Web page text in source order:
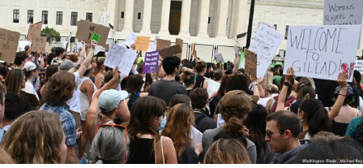
Around that piano in the 1970s Deep South, gays and
lesbians, white and Black queens, Christians and non-
Christians, and even early gender minorities could cast
aside the racism, sexism, and homophobia of the times
to find acceptance and companionship for a moment.
For regulars, the UpStairs Lounge was a miracle, a small
pocket of acceptance in a broader world where their
very identities were illegal.